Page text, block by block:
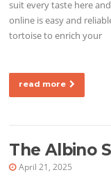
suit every taste here
online is easy and
tortoise to enrich your
read more
The Albino
April 21, 2025